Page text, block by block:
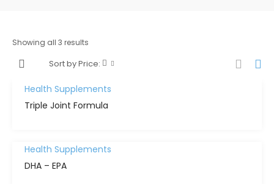
Showing all 3 results
Sort by Price:
Health Supplements
Triple Joint Formula
Health Supplements
DHA – EPA